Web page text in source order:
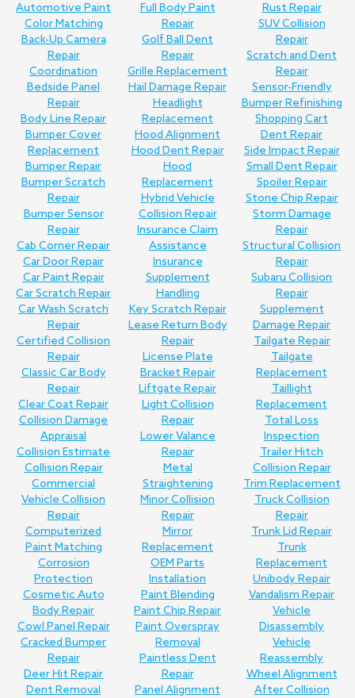
Automotive Paint
Color Matching
Back-Up Camera
Repair
Coordination
Bedside Panel
Repair
Body Line Repair
Bumper Cover
Replacement
Bumper Repair
Bumper Scratch
Repair
Bumper Sensor
Repair
Cab Corner Repair
Car Door Repair
Car Paint Repair
Car Scratch Repair
Car Wash Scratch
Repair
Certified Collision
Repair
Classic Car Body
Repair
Clear Coat Repair
Collision Damage
Appraisal
Collision Estimate
Collision Repair
Commercial
Vehicle Collision
Repair
Computerized
Paint Matching
Corrosion
Protection
Cosmetic Auto
Body Repair
Cowl Panel Repair
Cracked Bumper
Repair
Deer Hit Repair
Dent Removal
Full Body Paint
Repair
Golf Ball Dent
Repair
Grille Replacement
Hail Damage Repair
Headlight
Replacement
Hood Alignment
Hood Dent Repair
Hood
Replacement
Hybrid Vehicle
Collision Repair
Insurance Claim
Assistance
Insurance
Supplement
Handling
Key Scratch Repair
Lease Return Body
Repair
License Plate
Bracket Repair
Liftgate Repair
Light Collision
Repair
Lower Valance
Repair
Metal
Straightening
Minor Collision
Repair
Mirror
Replacement
OEM Parts
Installation
Paint Blending
Paint Chip Repair
Paint Overspray
Removal
Paintless Dent
Repair
Panel Alignment
Rust Repair
SUV Collision
Repair
Scratch and Dent
Repair
Sensor-Friendly
Bumper Refinishing
Shopping Cart
Dent Repair
Side Impact Repair
Small Dent Repair
Spoiler Repair
Stone Chip Repair
Storm Damage
Repair
Structural Collision
Repair
Subaru Collision
Repair
Supplement
Damage Repair
Tailgate Repair
Tailgate
Replacement
Taillight
Replacement
Total Loss
Inspection
Trailer Hitch
Collision Repair
Trim Replacement
Truck Collision
Repair
Trunk Lid Repair
Trunk
Replacement
Unibody Repair
Vandalism Repair
Vehicle
Disassembly
Vehicle
Reassembly
Wheel Alignment
After Collision